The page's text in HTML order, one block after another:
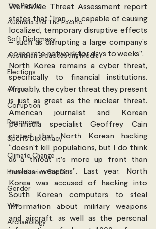
The Pacific
Australia and The Pacific
Soft Diplomacy
Australian Broadcasting Media
Elections
Africa
Corruption
Resources
Sports Diplomacy
Climate Change
Humanitarian Conflict
Gender
War
Archaeology
Worldwide Threat Assessment report
states that “Iran … is capable of causing
localized, temporary disruptive effects
– such as disrupting a large company’s
corporate network for days to weeks”.
North Korea remains a cyber threat,
specifically to financial institutions.
Arguably, the cyber threat they present
is just as great as the nuclear threat.
American journalist and Korean
peninsula specialist Geoffrey Cain
stated that North Korean hacking
“doesn’t kill populations, but I do think
as a threat it’s more up front than
nuclear weapons”. Last year, North
Korea was accused of hacking into
South Korean computers to steal
information about military weapons
and aircraft, as well as the personal